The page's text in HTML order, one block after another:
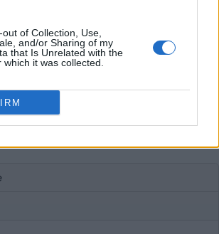
of Collection, Use,
and/or Sharing of my
that Is Unrelated with the
it was collected.
has not support for &Charge yet